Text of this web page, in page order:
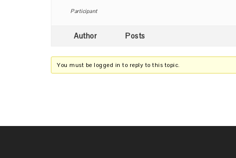
Participant
Author Posts
You must be logged in to reply to this topic.